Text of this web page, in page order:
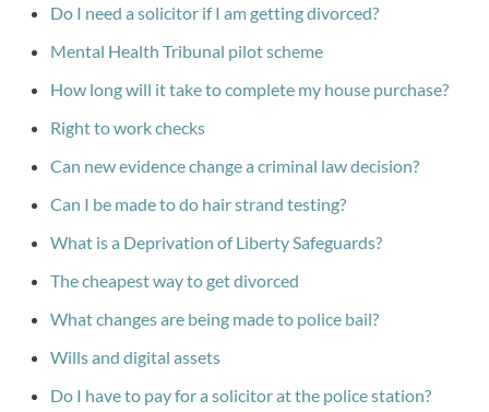
Do I need a solicitor if I am getting divorced?
Mental Health Tribunal pilot scheme
How long will it take to complete my house purchase?
Right to work checks
Can new evidence change a criminal law decision?
Can I be made to do hair strand testing?
What is a Deprivation of Liberty Safeguards?
The cheapest way to get divorced
What changes are being made to police bail?
Wills and digital assets
Do I have to pay for a solicitor at the police station?